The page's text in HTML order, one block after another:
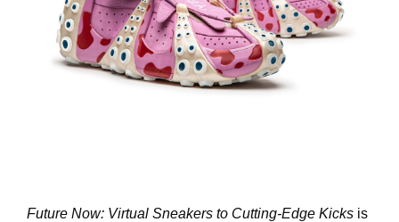
Future Now: Virtual Sneakers to Cutting-Edge Kicks is